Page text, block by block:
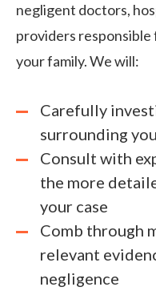
negligent doctors,
providers responsible
your family. We will:
Carefully
surrounding
Consult with
the more
your case
Comb through
relevant
negligence